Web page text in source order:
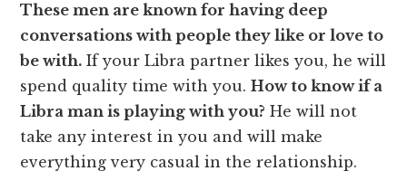
These men are known for having deep
conversations with people they like or love to
be with. If your Libra partner likes you, he will
spend quality time with you.How to know if a
Libra man is playingwithyou? He will not
take any interest in you and will make
everything very casual in the relationship.